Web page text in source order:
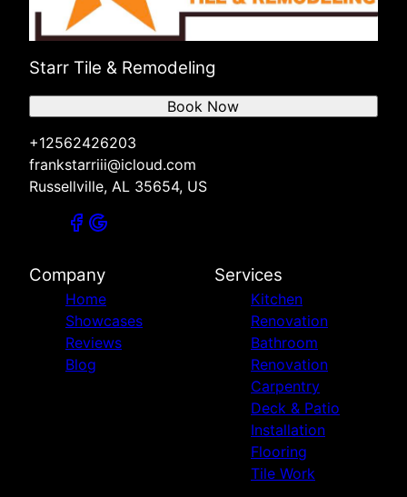
Starr Tile & Remodeling
+12562426203
frankstarriii@icloud.com
Russellville, AL 35654, US
Book Now
Company
Home
Showcases
Reviews
Blog
Services
Kitchen
Renovation
Bathroom
Renovation
Carpentry
Deck & Patio
Installation
Flooring
Tile Work